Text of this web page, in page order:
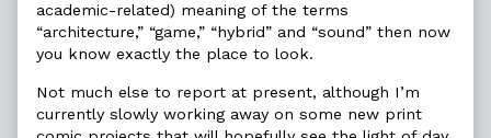
academic-related) meaning of the terms
“architecture,” “game,” “hybrid” and “sound” then now
you know exactly the place to look.
Not much else to report at present, although I’m
currently slowly working away on some new print